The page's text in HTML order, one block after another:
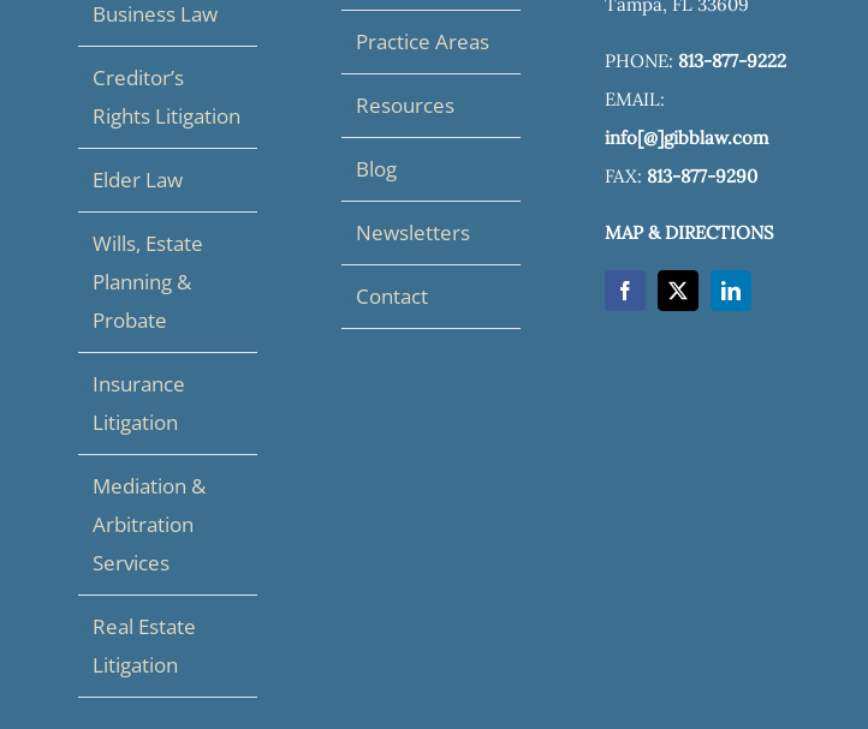
Business Law
Creditor’s
Rights Litigation
Elder Law
Wills, Estate
Planning &
Probate
Insurance
Litigation
Mediation &
Arbitration
Services
Real Estate
Litigation
Practice Areas
Resources
Blog
Newsletters
Contact
PHONE: 813-877-9222
EMAIL:
info[@]gibblaw.com
FAX: 813-877-9290
MAP & DIRECTIONS